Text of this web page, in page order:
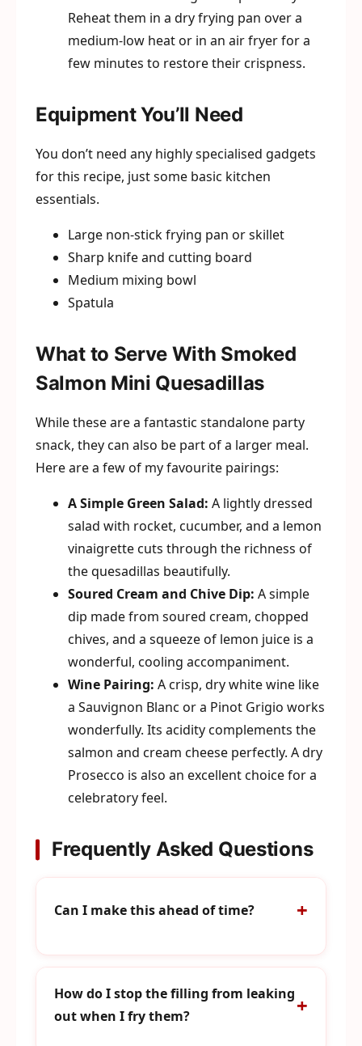
Reheat them in a dry frying pan over a
medium-low heat or in an air fryer for a
few minutes to restore their crispness.
Equipment You’ll Need
You don’t need any highly specialised gadgets
for this recipe, just some basic kitchen
essentials.
Large non-stick frying pan or skillet
Sharp knife and cutting board
Medium mixing bowl
Spatula
What to Serve With Smoked
Salmon Mini Quesadillas
While these are a fantastic standalone party
snack, they can also be part of a larger meal.
Here are a few of my favourite pairings:
A Simple Green Salad: A lightly dressed
salad with rocket, cucumber, and a lemon
vinaigrette cuts through the richness of
the quesadillas beautifully.
Soured Cream and Chive Dip: A simple
dip made from soured cream, chopped
chives, and a squeeze of lemon juice is a
wonderful, cooling accompaniment.
Wine Pairing: A crisp, dry white wine like
a Sauvignon Blanc or a Pinot Grigio works
wonderfully. Its acidity complements the
salmon and cream cheese perfectly. A dry
Prosecco is also an excellent choice for a
celebratory feel.
Frequently Asked Questions
Can I make this ahead of time?
How do I stop the filling from leaking
out when I fry them?